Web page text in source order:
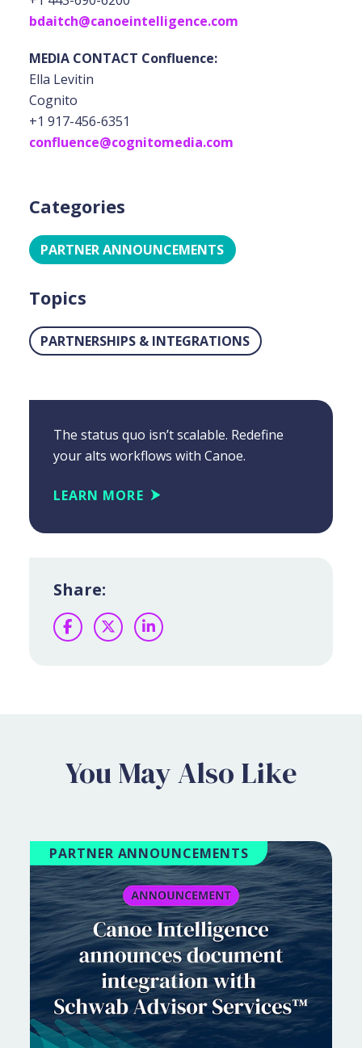
bdaitch@canoeintelligence.com
MEDIA CONTACT Confluence:
Ella Levitin
Cognito
+1 917-456-6351
confluence@cognitomedia.com
Categories
PARTNER ANNOUNCEMENTS
Topics
PARTNERSHIPS & INTEGRATIONS
The status quo isn’t scalable. Redefine
your alts workflows with Canoe.
LEARN MORE
Share:
Facebook
TwitterLinkedIn
You May Also Like
PARTNER ANNOUNCEMENTS